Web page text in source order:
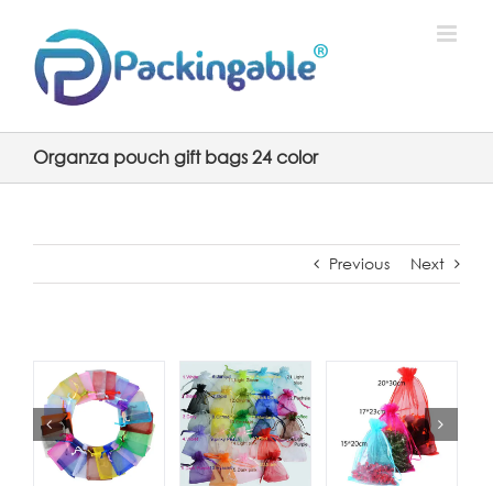
content
Organza pouch gift bags 24 color
Previous Next